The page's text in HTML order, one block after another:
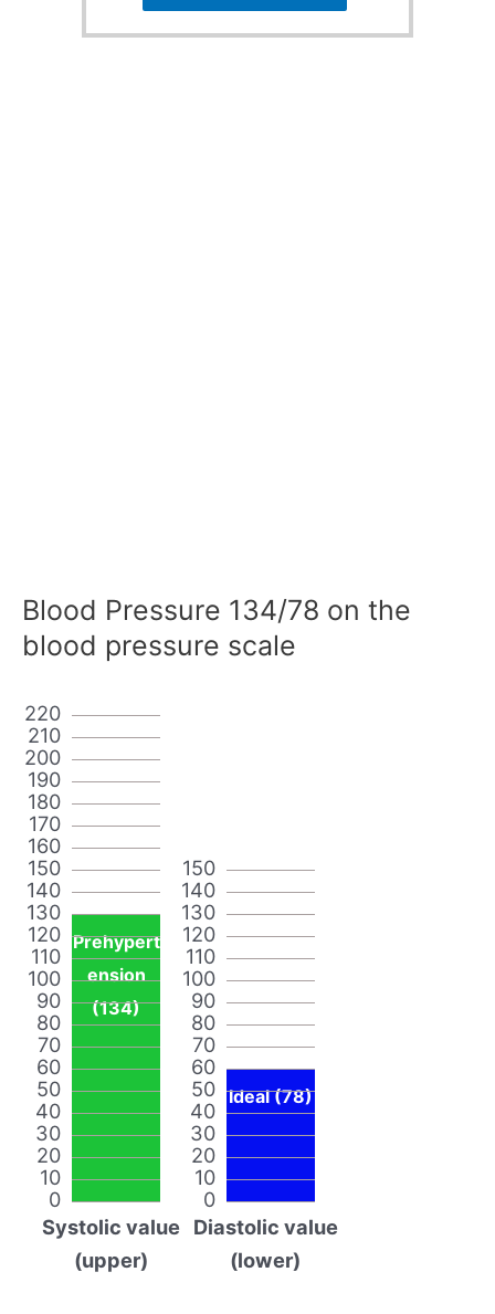
Blood Pressure 134/78 on the
blood pressure scale
0
10
20
30
40
50
60
70
80
90
100
110
120
130
140
150
160
170
180
190
200
210
220
Prehypert
ension
(134)
Systolic value
(upper)
0
10
20
30
40
50
60
70
80
90
100
110
120
130
140
150
Ideal (78)
Diastolic value
(lower)